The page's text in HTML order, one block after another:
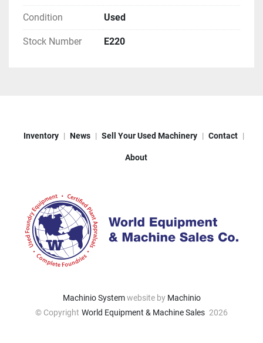
Condition Used
Stock Number E220
Inventory News Sell Your Used Machinery Contact
About
Machinio Systemwebsite by Machinio
© Copyright World Equipment & Machine Sales 2026